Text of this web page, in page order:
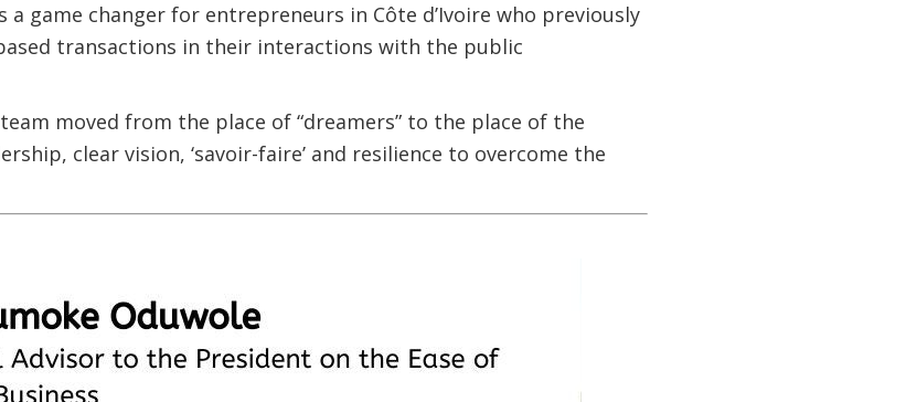
game changer for entrepreneurs in Côte d’Ivoire who previously
transactions in their interactions with the public
moved from the place of “dreamers” to the place of the
clear vision, ‘savoir-faire’ and resilience to overcome the